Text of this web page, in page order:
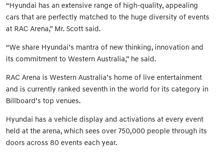
“Hyundai has an extensive range of high-quality, appealing
cars that are perfectly matched to the huge diversity of events
at RAC Arena,” Mr. Scott said.
“We share Hyundai’s mantra of new thinking, innovation and
its commitment to Western Australia,” he said.
RAC Arena is Western Australia’s home of live entertainment
and is currently ranked seventh in the world for its category in
Billboard’s top venues.
Hyundai has a vehicle display and activations at every event
held at the arena, which sees over 750,000 people through its
doors across 80 events each year.